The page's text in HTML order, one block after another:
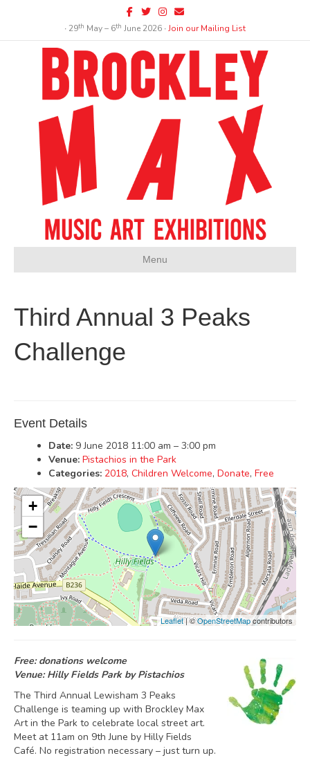
Facebook
TwitterInstagram
Email
∙ 29th May – 6th June 2026 ∙Join our Mailing List
Menu
Third Annual 3 Peaks
Challenge
Event Details
Date: 9 June 2018 11:00 am – 3:00 pm
Venue: Pistachios in the Park
Categories: 2018, Children Welcome, Donate, Free
+
−
Leaflet| ©OpenStreetMapcontributors
Free: donations welcome
Venue: Hilly Fields Park by Pistachios
The Third Annual Lewisham 3 Peaks
Challenge is teaming up with Brockley Max
Art in the Park to celebrate local street art.
Meet at 11am on 9th June by Hilly Fields
Café. No registration necessary – just turn up.